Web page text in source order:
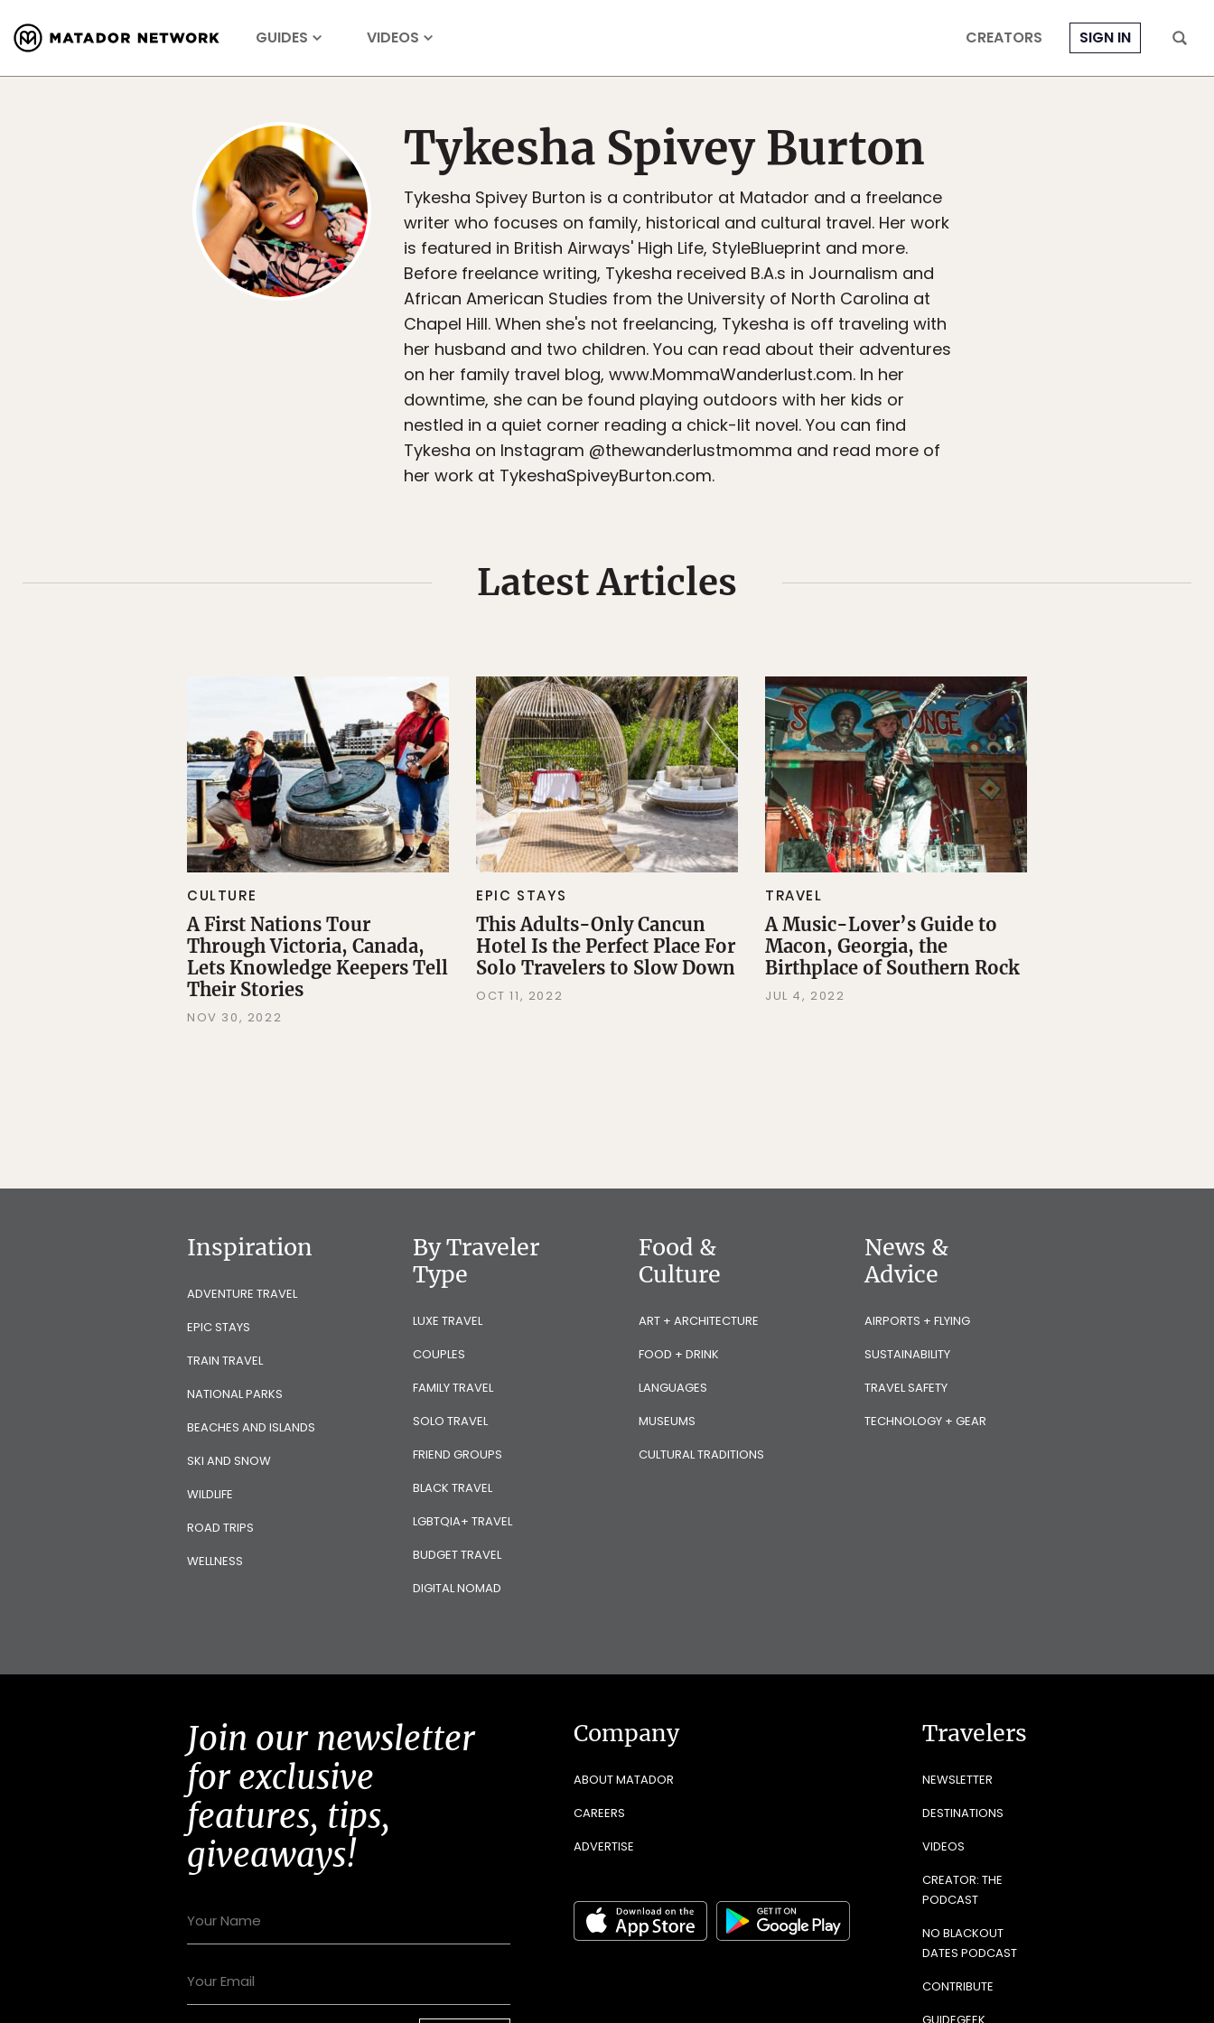
GUIDES VIDEOS CREATORS SIGN IN
Tykesha Spivey Burton
Tykesha Spivey Burton is a contributor at Matador and a freelance
writer who focuses on family, historical and cultural travel. Her work
is featured in British Airways' High Life, StyleBlueprint and more.
Before freelance writing, Tykesha received B.A.s in Journalism and
African American Studies from the University of North Carolina at
Chapel Hill. When she's not freelancing, Tykesha is off traveling with
her husband and two children. You can read about their adventures
on her family travel blog, www.MommaWanderlust.com. In her
downtime, she can be found playing outdoors with her kids or
nestled in a quiet corner reading a chick-lit novel. You can find
Tykesha on Instagram @thewanderlustmomma and read more of
her work at TykeshaSpiveyBurton.com.
Latest Articles
CULTURE
A First Nations Tour
Through Victoria, Canada,
Lets Knowledge Keepers Tell
Their Stories
NOV 30, 2022
EPIC STAYS
This Adults-Only Cancun
Hotel Is the Perfect Place For
Solo Travelers to Slow Down
OCT 11, 2022
TRAVEL
A Music-Lover’s Guide to
Macon, Georgia, the
Birthplace of Southern Rock
JUL 4, 2022
Inspiration
ADVENTURE TRAVEL
EPIC STAYS
TRAIN TRAVEL
NATIONAL PARKS
BEACHES AND ISLANDS
SKI AND SNOW
WILDLIFE
ROAD TRIPS
WELLNESS
By Traveler
Type
LUXE TRAVEL
COUPLES
FAMILY TRAVEL
SOLO TRAVEL
FRIEND GROUPS
BLACK TRAVEL
LGBTQIA+ TRAVEL
BUDGET TRAVEL
DIGITAL NOMAD
Food &
Culture
ART + ARCHITECTURE
FOOD + DRINK
LANGUAGES
MUSEUMS
CULTURAL TRADITIONS
News &
Advice
AIRPORTS + FLYING
SUSTAINABILITY
TRAVEL SAFETY
TECHNOLOGY + GEAR
Join our newsletter
for exclusive
features, tips,
giveaways!
Company
ABOUT MATADOR
CAREERS
ADVERTISE
Travelers
NEWSLETTER
DESTINATIONS
VIDEOS
CREATOR: THE
PODCAST
NO BLACKOUT
DATES PODCAST
CONTRIBUTE